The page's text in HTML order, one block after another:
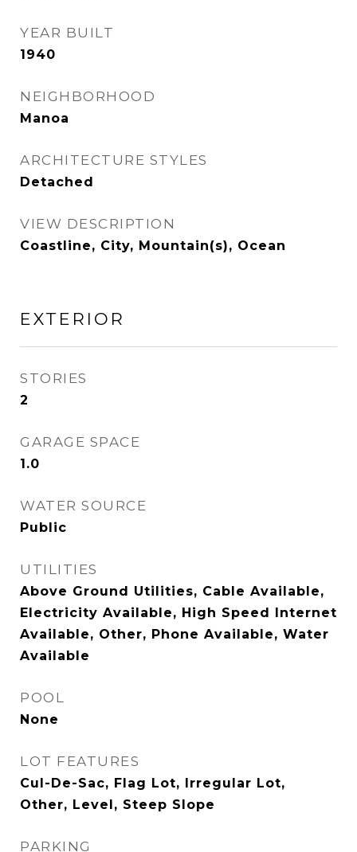
YEAR BUILT
1940
NEIGHBORHOOD
Manoa
ARCHITECTURE STYLES
Detached
VIEW DESCRIPTION
Coastline, City, Mountain(s), Ocean
EXTERIOR
STORIES
2
GARAGE SPACE
1.0
WATER SOURCE
Public
UTILITIES
Above Ground Utilities, Cable Available,
Electricity Available, High Speed Internet
Available, Other, Phone Available, Water
Available
POOL
None
LOT FEATURES
Cul-De-Sac, Flag Lot, Irregular Lot,
Other, Level, Steep Slope
PARKING